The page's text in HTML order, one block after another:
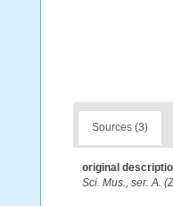
Sources (3)
original
Sci. Mus., ser. A.